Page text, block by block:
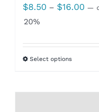
$8.50 – $16.00 —
20%
Select options